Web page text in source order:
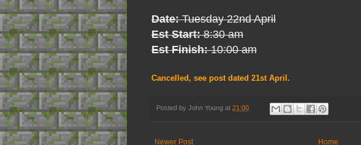
Date:Tuesday 22nd April
Est Start:8:30 am
Est Finish:10:00 am
Cancelled, see post dated 21st April.
Posted by John Young at 21:00
Newer Post Home